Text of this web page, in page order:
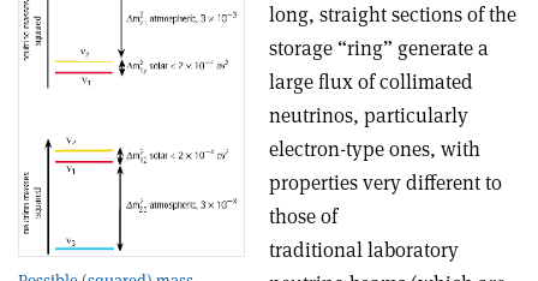
long, straight sections of the
storage “ring” generate a
large flux of collimated
neutrinos, particularly
electron-type ones, with
properties very different to
those of
traditional laboratory